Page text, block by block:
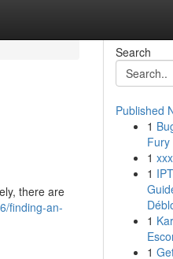
there are
finding-an-
Search
Published
1
Fury
1
1
1
1